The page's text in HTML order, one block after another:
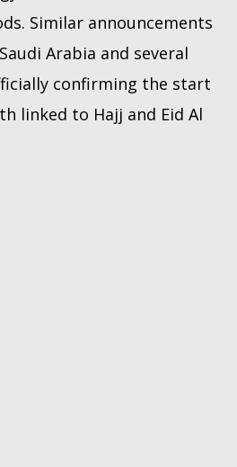
Similar announcements
Arabia and several
confirming the start
linked to Hajj and Eid Al